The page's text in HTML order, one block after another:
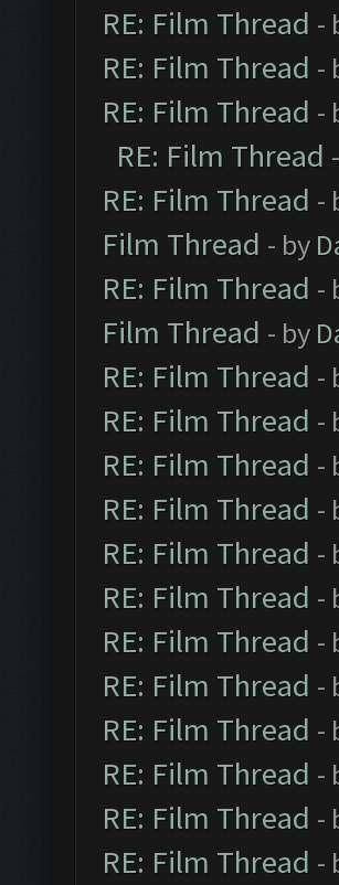
RE: Film Thread -
RE: Film Thread -
RE: Film Thread -
RE: Film Thread
RE: Film Thread -
Film Thread - by
RE: Film Thread -
Film Thread - by
RE: Film Thread -
RE: Film Thread -
RE: Film Thread -
RE: Film Thread -
RE: Film Thread -
RE: Film Thread -
RE: Film Thread -
RE: Film Thread -
RE: Film Thread -
RE: Film Thread -
RE: Film Thread -
RE: Film Thread -